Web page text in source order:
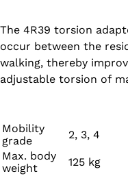
The 4R39 torsion
occur between the
walking, thereby
adjustable torsion of
development of
Mobility
grade
2, 3, 4
Max. body
weight
125 kg